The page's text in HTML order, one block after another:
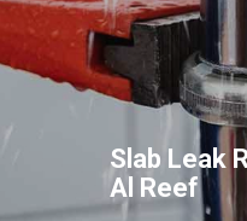
Slab Leak
Al Reef